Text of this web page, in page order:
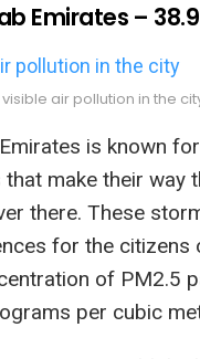
Emirates –
visible air pollution in the
is known
make their way
there. These
for the citizens
of PM2.5
per cubic